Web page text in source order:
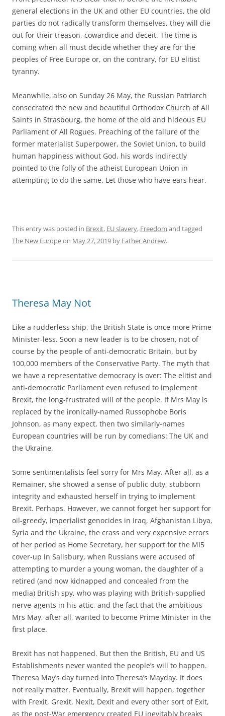
general elections in the UK and other EU countries, the old
parties do not radically transform themselves, they will die
out for their treason, cowardice and deceit. The time is
coming when all must decide whether they are for the
peoples of Free Europe or, on the contrary, for EU elitist
tyranny.
Meanwhile, also on Sunday 26 May, the Russian Patriarch
consecrated the new and beautiful Orthodox Church of All
Saints in Strasbourg, the home of the old and hideous EU
Parliament of All Rogues. Preaching of the failure of the
former materialist Superpower, the Soviet Union, to build
human happiness without God, his words indirectly
pointed to the folly of the atheist European Union in
attempting to do the same. Let those who have ears hear.
This entry was posted in Brexit, EU slavery, Freedom and tagged
The New Europeon May 27, 2019 by Father Andrew.
Theresa May Not
Like a rudderless ship, the British State is once more Prime
Minister-less. Soon a new leader is to be chosen, not of
course by the people of anti-democratic Britain, but by
100,000 members of the Conservative Party. The myth that
we have a representative democracy is over: The elitist and
anti-democratic Parliament even refused to implement
Brexit, the long-frustrated will of the people. If Mrs May is
replaced by the ironically-named Russophobe Boris
Johnson, as many expect, then two similarly-names
European countries will be run by comedians: The UK and
the Ukraine.
Some sentimentalists feel sorry for Mrs May. After all, as a
Remainer, she showed a sense of public duty, stubborn
integrity and exhausted herself in trying to implement
Brexit. Perhaps. However, we cannot forget her support for
oil-greedy, imperialist genocides in Iraq, Afghanistan Libya,
Syria and the Ukraine, the crass and very expensive errors
of her period as Home Secretary, her support for the MI5
cover-up in Salisbury, when Russians were accused of
attempting to murder a young woman, the daughter of a
retired (and now kidnapped and concealed from the
media) British spy, who was playing with British-supplied
nerve-agents in his attic, and the fact that the ambitious
Mrs May, after all, wanted to become Prime Minister in the
first place.
Brexit has not happened. But then the British, EU and US
Establishments never wanted the people’s will to happen.
Theresa May’s day turned into Theresa’s Mayday. It does
not really matter. Eventually, Brexit will happen, together
with Frexit, Grexit, Nexit, Dexit and every other sort of Exit,
as the post-War emergency created EU inevitably breaks